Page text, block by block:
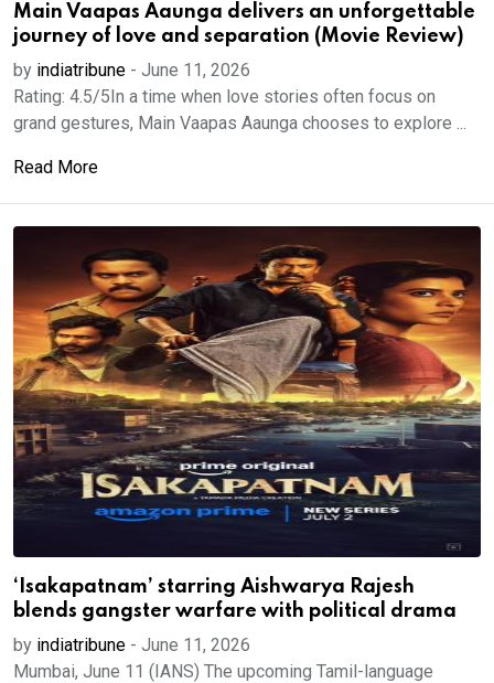
Main Vaapas Aaunga delivers an unforgettable
journey of love and separation (Movie Review)
by indiatribune - June 11, 2026
Rating: 4.5/5In a time when love stories often focus on
grand gestures, Main Vaapas Aaunga chooses to explore ...
Read More
‘Isakapatnam’ starring Aishwarya Rajesh
blends gangster warfare with political drama
by indiatribune - June 11, 2026
Mumbai, June 11 (IANS) The upcoming Tamil-language